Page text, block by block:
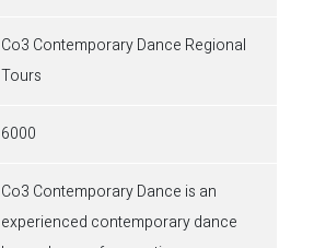
Co3 Contemporary Dance Regional
Tours
6000
Co3 Contemporary Dance is an
experienced contemporary dance